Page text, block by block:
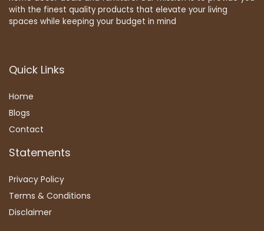
with the finest quality products that elevate your living
spaces while keeping your budget in mind
Quick Links
Home
Blogs
Contact
Statements
Privacy Policy
Terms & Conditions
Disclaimer